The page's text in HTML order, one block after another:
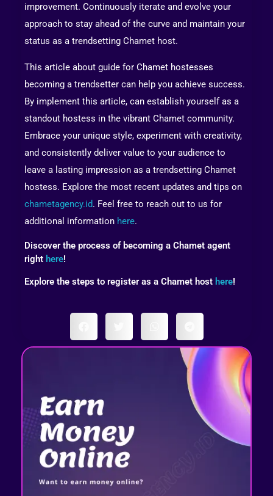
improvement. Continuously iterate and evolve your
approach to stay ahead of the curve and maintain your
status as a trendsetting Chamet host.
This article about guide for Chamet hostesses
becoming a trendsetter can help you achieve success.
By implement this article, can establish yourself as a
standout hostess in the vibrant Chamet community.
Embrace your unique style, experiment with creativity,
and consistently deliver value to your audience to
leave a lasting impression as a trendsetting Chamet
hostess. Explore the most recent updates and tips on
chametagency.id. Feel free to reach out to us for
additional information here.
Discover the process of becoming a Chamet agent
right here!
Explore the steps to register as a Chamet host here!